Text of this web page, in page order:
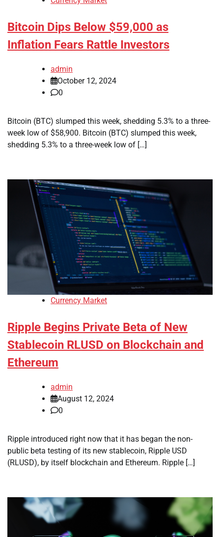
Bitcoin Dips Below $59,000 as
Inflation Fears Rattle Investors
admin
October 12, 2024
0
Bitcoin (BTC) slumped this week, shedding 5.3% to a three-
week low of $58,900. Bitcoin (BTC) slumped this week,
shedding 5.3% to a three-week low of […]
Currency Market
Ripple Begins Private Beta of New
Stablecoin RLUSD on Blockchain and
Ethereum
admin
August 12, 2024
0
Ripple introduced right now that it has began the non-
public beta testing of its new stablecoin, Ripple USD
(RLUSD), by itself blockchain and Ethereum. Ripple […]